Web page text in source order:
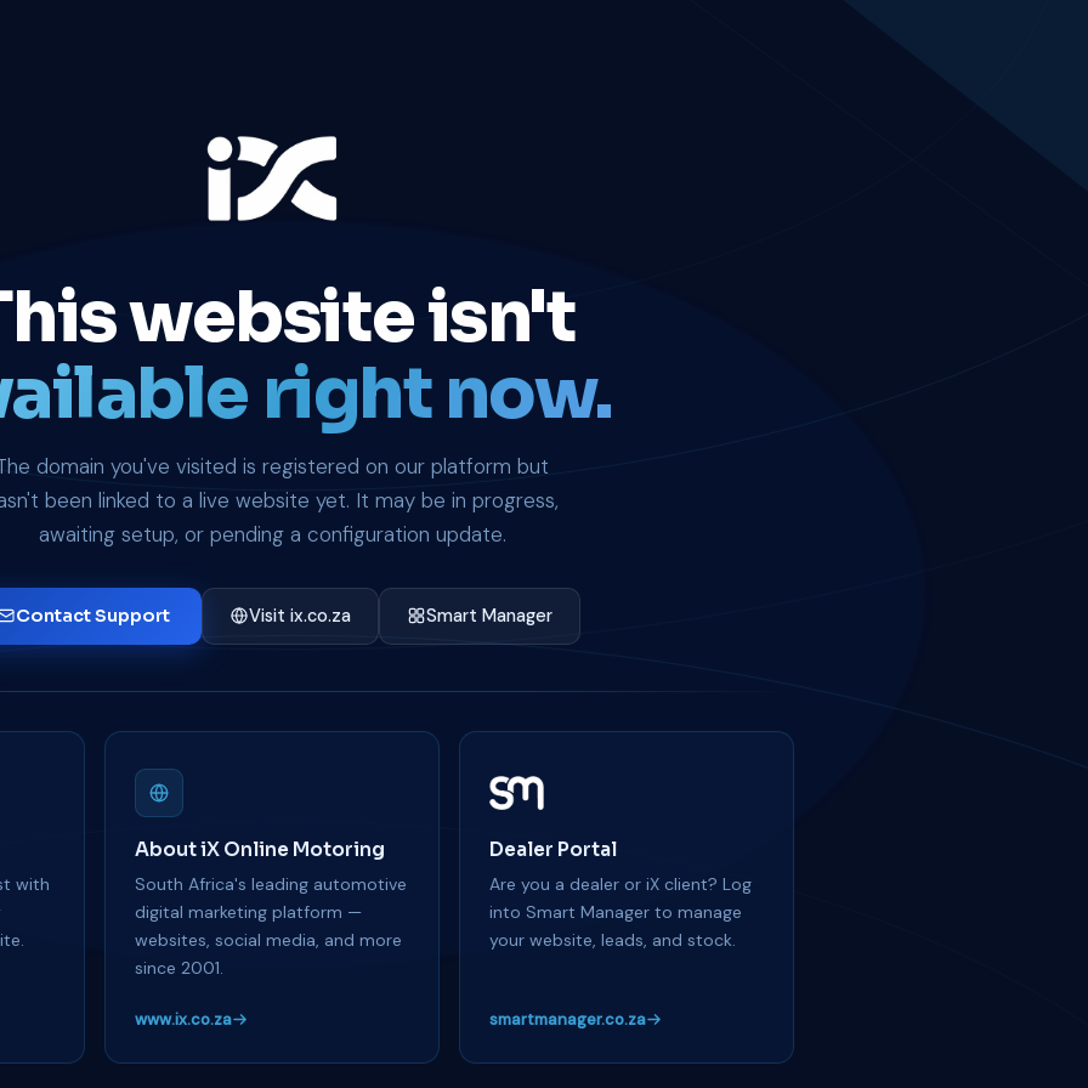
website isn't
right now.
domain you've visited is registered on our platform but
been linked to a live website yet. It may be in progress,
awaiting setup, or pending a configuration update.
Contact Support Visit ix.co.za Smart Manager
with
About iX Online Motoring
South Africa's leading automotive
digital marketing platform —
websites, social media, and more
since 2001.
www.ix.co.za
Dealer Portal
Are you a dealer or iX client? Log
into Smart Manager to manage
your website, leads, and stock.
smartmanager.co.za